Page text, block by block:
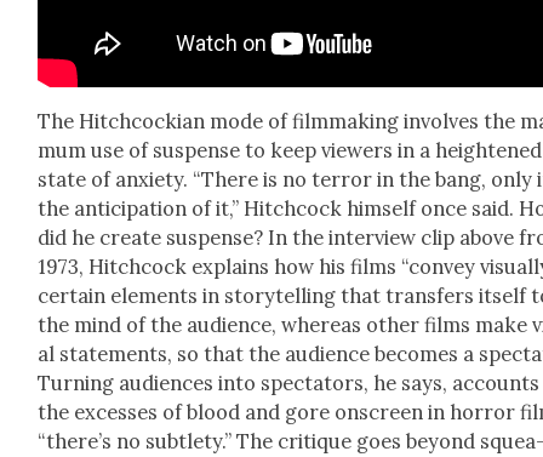
The Hitch­cock­ian mode of film­mak­ing involves the
mum use of sus­pense to keep view­ers in a height­ened
state of anx­i­ety. “There is no ter­ror in the bang, only
the antic­i­pa­tion of it,” Hitch­cock him­self once said.
did he cre­ate sus­pense? In the inter­view clip above
1973, Hitch­cock explains how his films “con­vey
cer­tain ele­ments in sto­ry­telling that trans­fers itself
the mind of the audi­ence, where­as oth­er films make
al state­ments, so that the audi­ence becomes a
Turn­ing audi­ences into spec­ta­tors, he says,
the excess­es of blood and gore onscreen in hor­ror
“there’s no sub­tle­ty.” The cri­tique goes beyond